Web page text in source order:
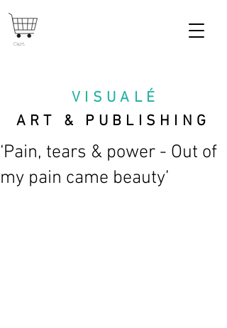
VISUAL É
ART & PUBLISHING
Cart
‘Pain, tears & power - Out of
my pain came beauty’